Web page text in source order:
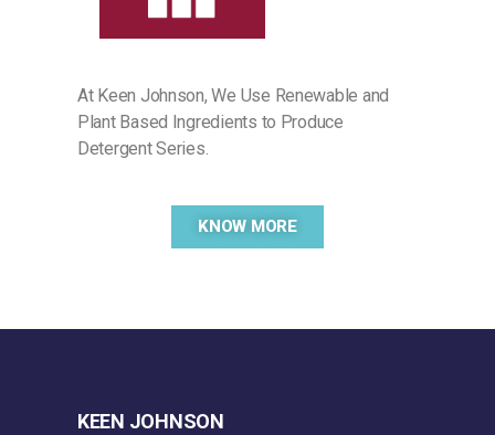
At Keen Johnson, We Use Renewable and
Plant Based Ingredients to Produce
Detergent Series.
KNOW MORE
KEEN JOHNSON